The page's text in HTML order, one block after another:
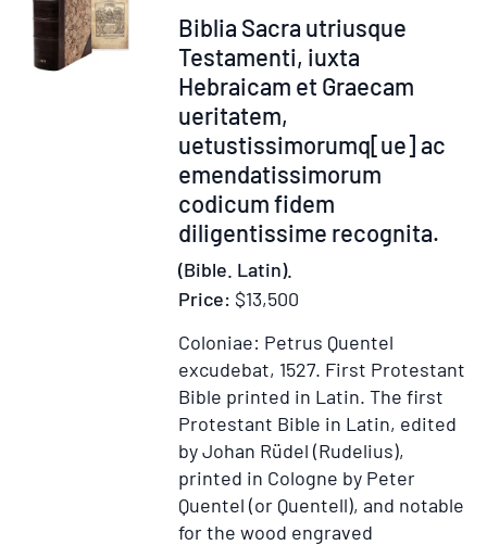
Item
318283
Biblia Sacra utriusque
Testamenti, iuxta
Hebraicam et Graecam
ueritatem,
uetustissimorumq[ue] ac
emendatissimorum
codicum fidem
diligentissime recognita.
(Bible. Latin).
Price: $13,500
Coloniae: Petrus Quentel
excudebat, 1527. First Protestant
Bible printed in Latin. The first
Protestant Bible in Latin, edited
by Johan Rüdel (Rudelius),
printed in Cologne by Peter
Quentel (or Quentell), and notable
for the wood engraved